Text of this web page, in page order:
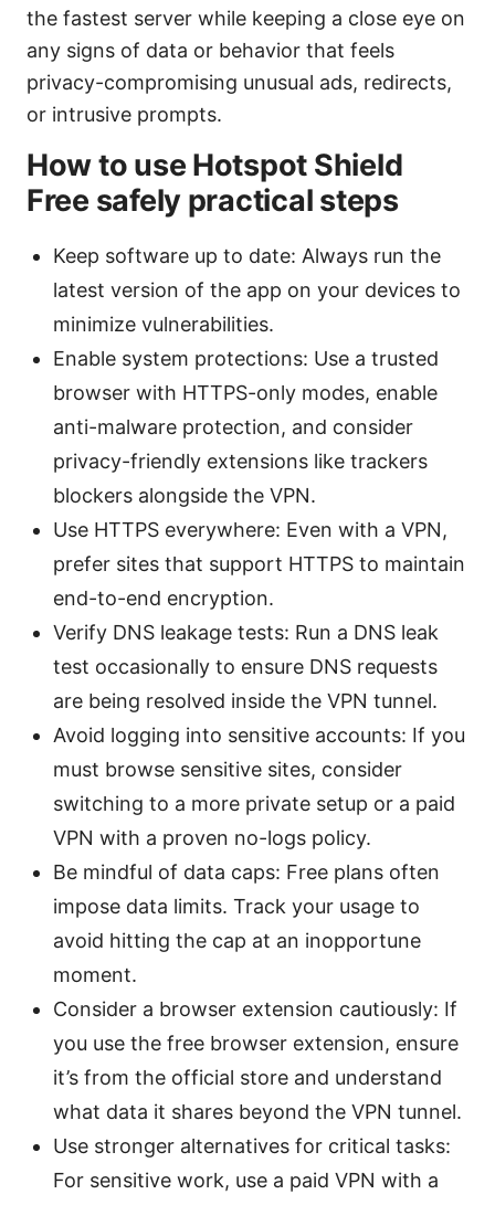
the fastest server while keeping a close eye on
any signs of data or behavior that feels
privacy-compromising unusual ads, redirects,
or intrusive prompts.
How to use Hotspot Shield
Free safely practical steps
Keep software up to date: Always run the
latest version of the app on your devices to
minimize vulnerabilities.
Enable system protections: Use a trusted
browser with HTTPS-only modes, enable
anti-malware protection, and consider
privacy-friendly extensions like trackers
blockers alongside the VPN.
Use HTTPS everywhere: Even with a VPN,
prefer sites that support HTTPS to maintain
end-to-end encryption.
Verify DNS leakage tests: Run a DNS leak
test occasionally to ensure DNS requests
are being resolved inside the VPN tunnel.
Avoid logging into sensitive accounts: If you
must browse sensitive sites, consider
switching to a more private setup or a paid
VPN with a proven no-logs policy.
Be mindful of data caps: Free plans often
impose data limits. Track your usage to
avoid hitting the cap at an inopportune
moment.
Consider a browser extension cautiously: If
you use the free browser extension, ensure
it’s from the official store and understand
what data it shares beyond the VPN tunnel.
Use stronger alternatives for critical tasks:
For sensitive work, use a paid VPN with a